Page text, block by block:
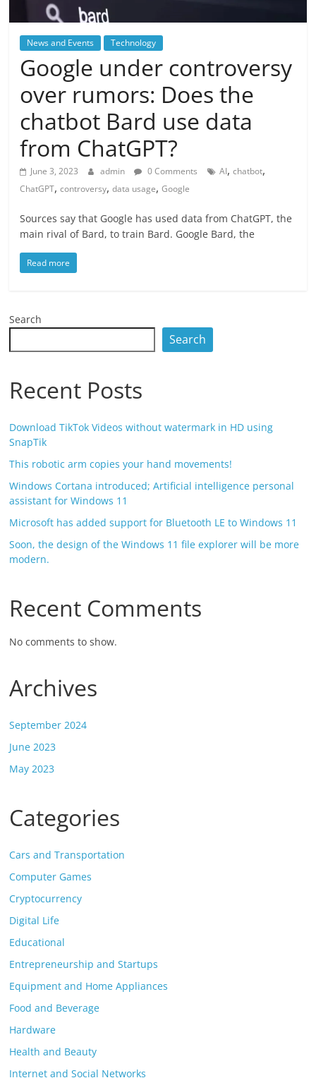
News and Events Technology
Google under controversy
over rumors: Does the
chatbot Bard use data
from ChatGPT?
June 3, 2023 admin 0 Comments AI,chatbot,
ChatGPT,controversy,data usage,Google
Sources say that Google has used data from ChatGPT, the
main rival of Bard, to train Bard. Google Bard, the
Read more
Search
Search
Recent Posts
Download TikTok Videos without watermark in HD using
SnapTik
This robotic arm copies your hand movements!
Windows Cortana introduced; Artificial intelligence personal
assistant for Windows 11
Microsoft has added support for Bluetooth LE to Windows 11
Soon, the design of the Windows 11 file explorer will be more
modern.
Recent Comments
No comments to show.
Archives
September 2024
June 2023
May 2023
Categories
Cars and Transportation
Computer Games
Cryptocurrency
Digital Life
Educational
Entrepreneurship and Startups
Equipment and Home Appliances
Food and Beverage
Hardware
Health and Beauty
Internet and Social Networks